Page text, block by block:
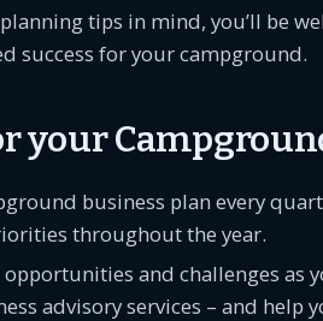
tips in mind, you’ll be
success for your campground.
your
business plan every
throughout the year.
and challenges as
advisory services – and help